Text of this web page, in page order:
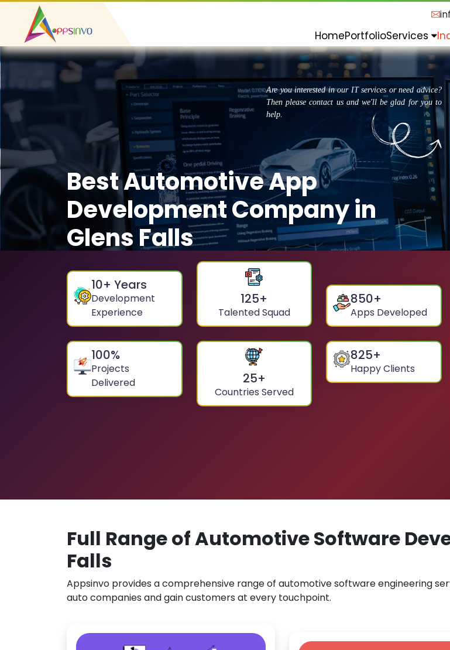
HomePortfolioServices
Are you interested in our IT services or need advice?
Then please contact us and we'll be glad for you to
help.
Best Automotive App
Development Company in
Glens Falls
10+ Years
Development
Experience
125+
Talented Squad
850+
Apps Developed
100%
Projects
Delivered
25+
Countries Served
825+
Happy Clients
Full Range of Automotive Software
Falls
Appsinvo provides a comprehensive range of automotive software engineering
auto companies and gain customers at every touchpoint.